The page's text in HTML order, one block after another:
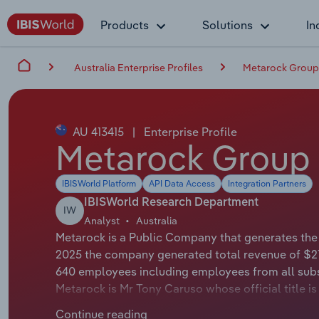
Products Solutions
Australia Enterprise Profiles Metarock
AU 413415 | Enterprise Profile
Metarock
IBISWorld Platform API Data Access Integration Partners
IW
IBISWorld Research Department
Analyst Australia
Metarock is a Public Company that generates
2025 the company generated total revenue of
640 employees including employees from all
Metarock is Mr Tony Caruso whose official title
Continue reading